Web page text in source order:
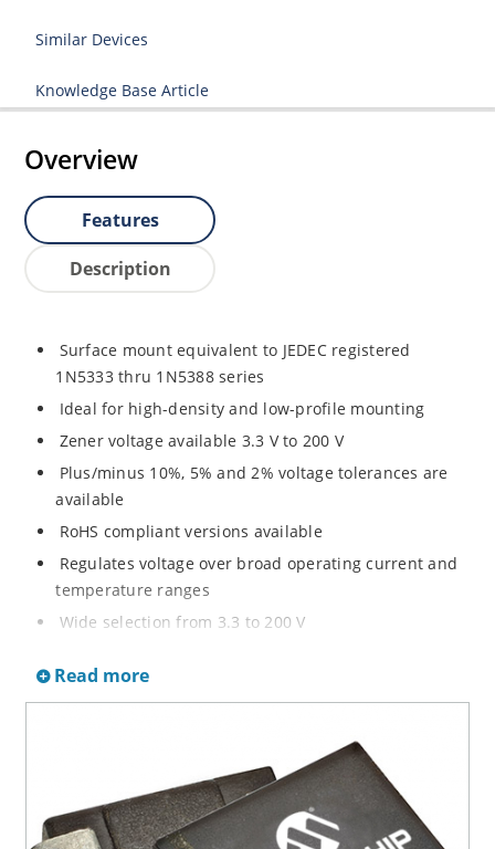
Similar Devices
Knowledge Base Article
Overview
Features
Description
Surface mount equivalent to JEDEC registered
1N5333 thru 1N5388 series
Ideal for high-density and low-profile mounting
Zener voltage available 3.3 V to 200 V
Plus/minus 10%, 5% and 2% voltage tolerances are
available
RoHS compliant versions available
Regulates voltage over broad operating current and
temperature ranges
Wide selection from 3.3 to 200 V
Withstands high surge stresses
High specified maximum current (IZM) with adequate
Moisture classification is “Level 1” per IPC/JEDEC J-
STD-020B with no dry pack required.
Read more